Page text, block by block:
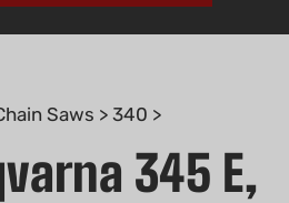
Saws > 340 >
345 E,